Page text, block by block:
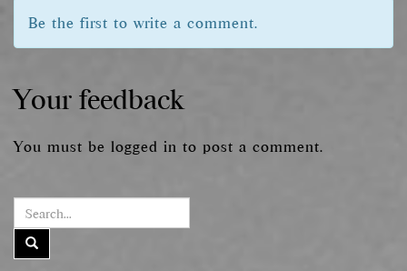
Be the first to write a comment.
Your feedback
You must be logged in to post a comment.